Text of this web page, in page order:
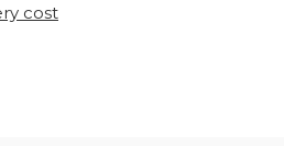
cost